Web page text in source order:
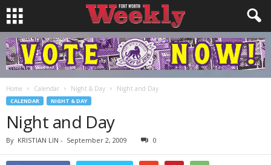
Home Calendar Night & Day Night and Day
CALENDAR NIGHT & DAY
Night and Day
By KRISTIAN LIN - September 2, 2009 0